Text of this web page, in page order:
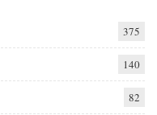
375
140
82